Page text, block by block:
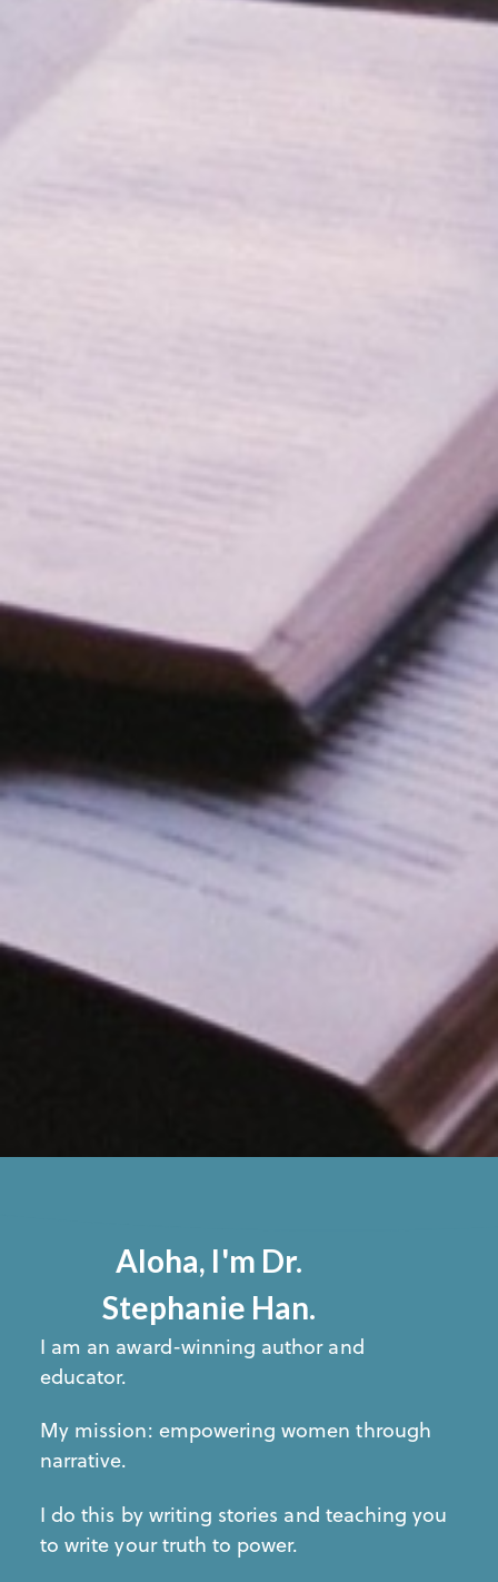
Aloha, I'm Dr.
Stephanie Han.
I am an award-winning author and
educator.
My mission: empowering women through
narrative.
I do this by writing stories and teaching you
to write your truth to power.